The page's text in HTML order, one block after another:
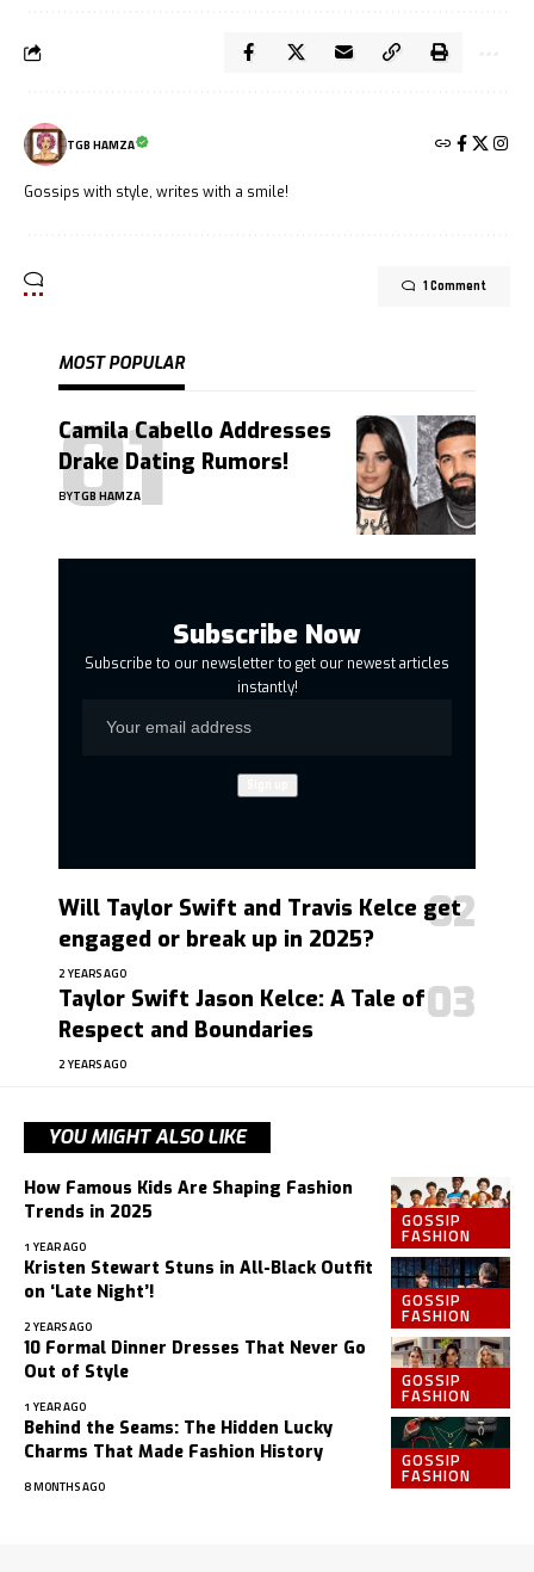
TGB HAMZA
Gossips with style, writes with a smile!
1 Comment
MOST POPULAR
Camila Cabello Addresses
Drake Dating Rumors!
BYTGB HAMZA
Subscribe Now
Subscribe to our newsletter to get our newest articles
instantly!
Will Taylor Swift and Travis Kelce get
engaged or break up in 2025?
2 YEARS AGO
Taylor Swift Jason Kelce: A Tale of
Respect and Boundaries
2 YEARS AGO
YOU MIGHT ALSO LIKE
GOSSIP
FASHION
How Famous Kids Are Shaping Fashion
Trends in 2025
1 YEAR AGO
GOSSIP
FASHION
Kristen Stewart Stuns in All-Black Outfit
on ‘Late Night’!
2 YEARS AGO
GOSSIP
FASHION
10 Formal Dinner Dresses That Never Go
Out of Style
1 YEAR AGO
GOSSIP
FASHION
Behind the Seams: The Hidden Lucky
Charms That Made Fashion History
8 MONTHS AGO